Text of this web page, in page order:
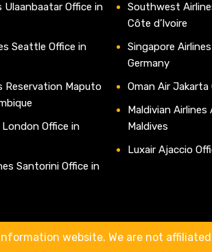
Ulaanbaatar Office in
Seattle Office in
Reservation Maputo
London Office in
Santorini Office in
Southwest
Côte d’Ivoire
Singapore
Germany
Oman Air
Maldivian
Maldives
Luxair Ajaccio
website. We are not